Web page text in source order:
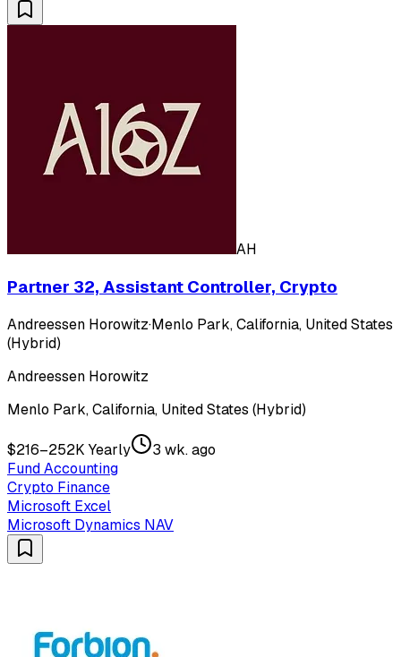
AH
Partner 32, Assistant Controller, Crypto
Andreessen Horowitz·Menlo Park, California, United States
(Hybrid)
Andreessen Horowitz
Menlo Park, California, United States (Hybrid)
$216–252K Yearly
3 wk. ago
Fund Accounting
Crypto Finance
Microsoft Excel
Microsoft Dynamics NAV